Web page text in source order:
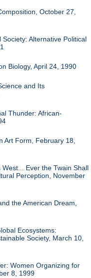
October 27,
Alternative Political
Biology, April 24, 1990
and Its
Thunder: African-
Art Form, February 18,
Ever the Twain Shall
Perception, November
the American Dream,
Ecosystems:
Society, March 10,
Women Organizing for
8, 1999